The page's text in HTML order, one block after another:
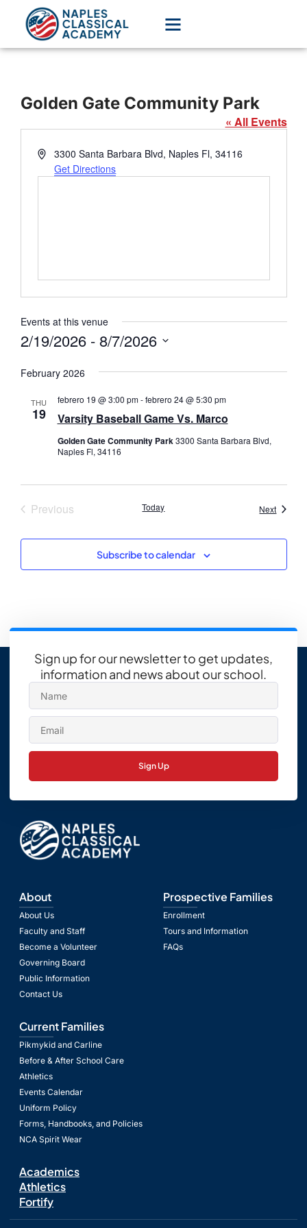
Golden Gate Community Park
« All Events
Address3300 Santa Barbara Blvd, Naples Fl, 34116
Get Directions
Events at this venue
2/19/2026 - 8/7/2026
date.
February 2026
THU
19 Varsity Baseball Game Vs. Marco
febrero 19 @ 3:00 pm-febrero 24 @ 5:30 pm
Golden Gate Community Park3300 Santa Barbara Blvd,
Naples Fl, 34116
PreviousEvents Today NextEvents
Subscribe to calendar
Sign up for our newsletter to get updates,
information and news about our school.
Sign Up
About
About Us
Faculty and Staff
Become a Volunteer
Governing Board
Public Information
Contact Us
Prospective Families
Enrollment
Tours and Information
FAQs
Current Families
Pikmykid and Carline
Before & After School Care
Athletics
Events Calendar
Uniform Policy
Forms, Handbooks, and Policies
NCA Spirit Wear
Academics
Athletics
Fortify